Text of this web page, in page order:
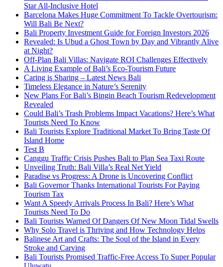
Star All-Inclusive Hotel
Barcelona Makes Huge Commitment To Tackle Overtourism:
Will Bali Be Next?
Bali Property Investment Guide for Foreign Investors 2026
Revealed: Is Ubud a Ghost Town by Day and Vibrantly Alive
at Night?
Off-Plan Bali Villas: Navigate ROI Challenges Effectively
A Living Example of Bali’s Eco-Tourism Future
Caring is Sharing – Latest News Bali
Timeless Elegance in Nature’s Serenity
New Plans For Bali’s Bingin Beach Tourism Redevelopment
Revealed
Could Bali’s Trash Problems Impact Vacations? Here’s What
Tourists Need To Know
Bali Tourists Explore Traditional Market To Bring Taste Of
Island Home
Test B
Canggu Traffic Crisis Pushes Bali to Plan Sea Taxi Route
Unveiling Truth: Bali Villa’s Real Net Yield
Paradise vs Progress: A Drone is Uncovering Conflict
Bali Governor Thanks International Tourists For Paying
Tourism Tax
Want A Speedy Arrivals Process In Bali? Here’s What
Tourists Need To Do
Bali Tourists Warned Of Dangers Of New Moon Tidal Swells
Why Solo Travel is Thriving and How Technology Helps
Balinese Art and Crafts: The Soul of the Island in Every
Stroke and Carving
Bali Tourists Promised Traffic-Free Access To Super Popular